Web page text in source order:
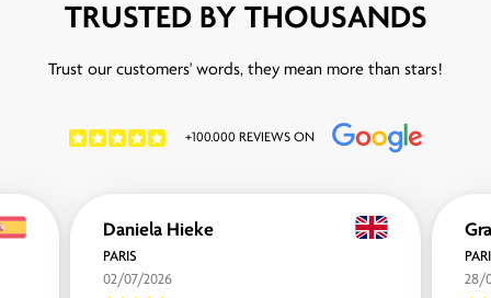
TRUSTED BY THOUSANDS
Trust our customers' words, they mean more than stars!
+100.000 REVIEWS ON
Daniela Hieke
PARIS
02/07/2026
28/